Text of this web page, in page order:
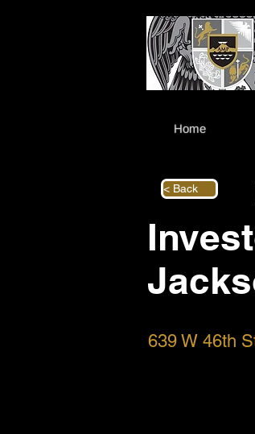
Home
< Back
639 W 46th